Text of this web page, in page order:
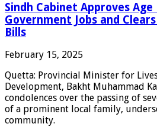
Sindh Cabinet Approves
Government Jobs and
Bills
February 15, 2025
Quetta: Provincial Minister for
Development, Bakht Muhammad
condolences over the passing of
of a prominent local family,
community.